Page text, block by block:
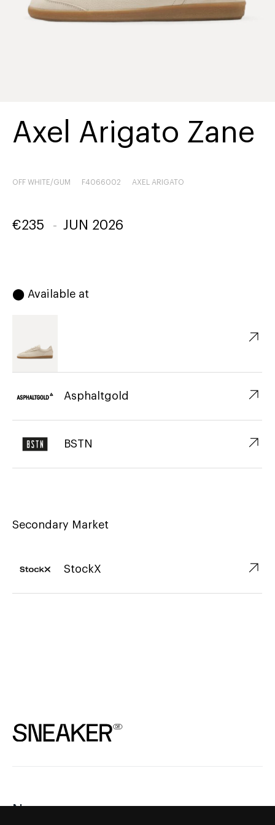
Axel Arigato Zane
OFF WHITE/GUM F4066002 AXEL ARIGATO
€235 - JUN 2026
⬤ Available at
↗︎
Asphaltgold ↗︎
BSTN ↗︎
Secondary Market
StockX ↗︎
News